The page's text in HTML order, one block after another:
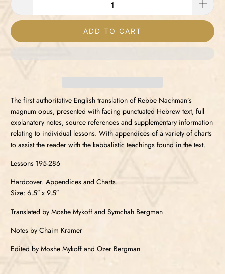
ADD TO CART
The first authoritative English translation of Rebbe Nachman’s
magnum opus, presented with facing punctuated Hebrew text, full
explanatory notes, source references and supplementary information
relating to individual lessons. With appendices of a variety of charts
to assist the reader with the kabbalistic teachings found in the text.
Lessons 195-286
Hardcover. Appendices and Charts.
Size: 6.5″ x 9.5″
Translated by Moshe Mykoff and Symchah Bergman
Notes by Chaim Kramer
Edited by Moshe Mykoff and Ozer Bergman